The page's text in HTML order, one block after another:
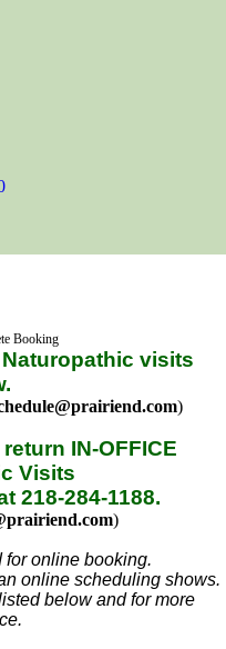
Booking
visits
)
IN-OFFICE
Visits
218-284-1188.
)
for online booking.
online scheduling shows.
below and for more